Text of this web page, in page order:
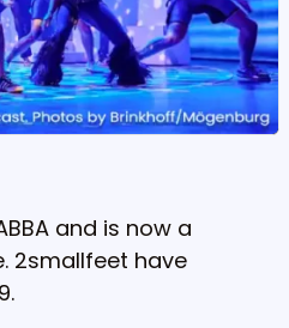
and is now a
2smallfeet have